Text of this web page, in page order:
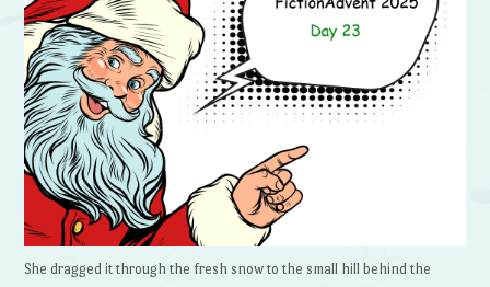
She dragged it through the fresh snow to the small hill behind the